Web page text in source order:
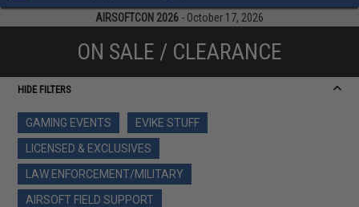
AIRSOFTCON 2026 - October 17, 2026
ON SALE / CLEARANCE
HIDE FILTERS
GAMING EVENTS
EVIKE STUFF
LICENSED & EXCLUSIVES
LAW ENFORCEMENT/MILITARY
AIRSOFT FIELD SUPPORT